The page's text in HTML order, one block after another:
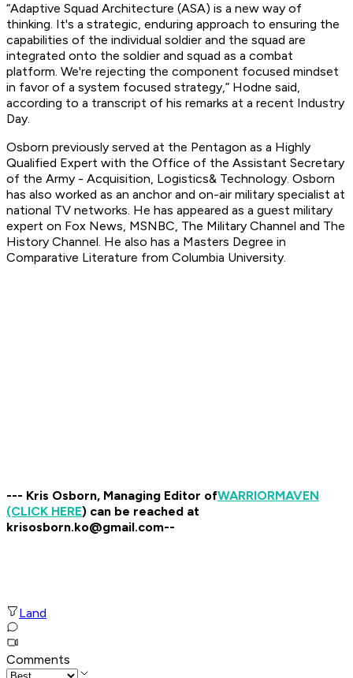
“Adaptive Squad Architecture (ASA) is a new way of
thinking. It's a strategic, enduring approach to ensuring the
capabilities of the individual soldier and the squad are
integrated onto the soldier and squad as a combat
platform. We're rejecting the component focused mindset
in favor of a system focused strategy,” Hodne said,
according to a transcript of his remarks at a recent Industry
Day.
Osborn previously served at the Pentagon as a Highly
Qualified Expert with the Office of the Assistant Secretary
of the Army - Acquisition, Logistics& Technology. Osborn
has also worked as an anchor and on-air military specialist at
national TV networks. He has appeared as a guest military
expert on Fox News, MSNBC, The Military Channel and The
History Channel. He also has a Masters Degree in
Comparative Literature from Columbia University.
--- Kris Osborn, Managing Editor ofWARRIORMAVEN
(CLICK HERE) can be reached at
krisosborn.ko@gmail.com--
Land
Comments